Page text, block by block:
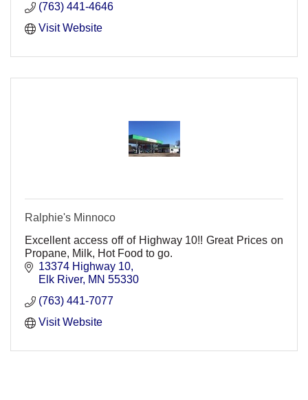
(763) 441-4646
Visit Website
Ralphie's Minnoco
Excellent access off of Highway 10!! Great Prices on
Propane, Milk, Hot Food to go.
13374 Highway 10
Elk River MN 55330
(763) 441-7077
Visit Website